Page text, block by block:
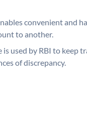
convenient and
to another.
is used by RBI to keep
of discrepancy.